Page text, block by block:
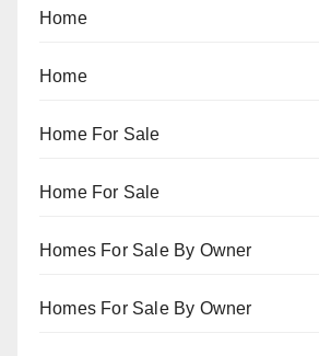
Home
Home
Home For Sale
Home For Sale
Homes For Sale By Owner
Homes For Sale By Owner